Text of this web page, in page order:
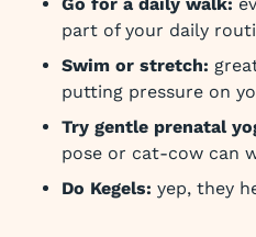
part of your daily
Swim or stretch:
putting pressure on
Try gentle prenatal
pose or cat-cow can
Do Kegels: yep, they